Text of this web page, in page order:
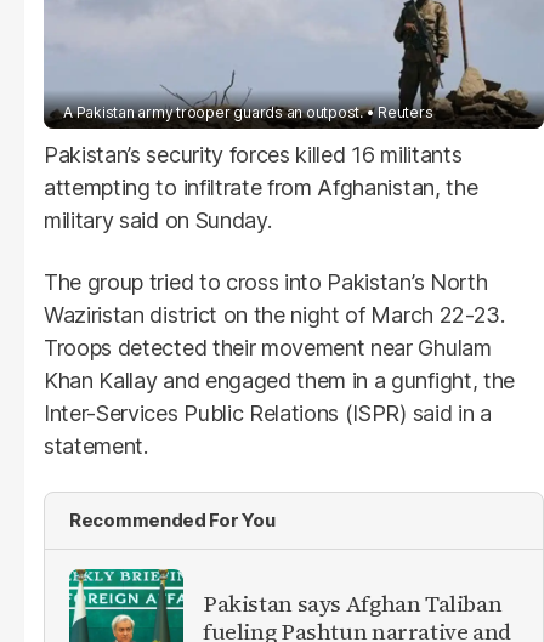
A Pakistan army trooper guards an outpost. Reuters
Pakistan’s security forces killed 16 militants
attempting to infiltrate from Afghanistan, the
military said on Sunday.
The group tried to cross into Pakistan’s North
Waziristan district on the night of March 22-23.
Troops detected their movement near Ghulam
Khan Kallay and engaged them in a gunfight, the
Inter-Services Public Relations (ISPR) said in a
statement.
Recommended For You
Pakistan says Afghan Taliban
fueling Pashtun narrative and